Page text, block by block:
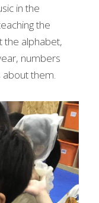
in the
the
the alphabet,
numbers
them.